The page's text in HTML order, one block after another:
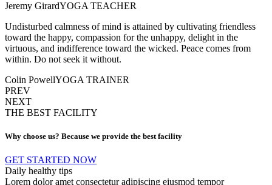
Jeremy GirardYOGA TEACHER
Undisturbed calmness of mind is attained by cultivating friendless
toward the happy, compassion for the unhappy, delight in the
virtuous, and indifference toward the wicked. Peace comes from
within. Do not seek it without.
Colin PowellYOGA TRAINER
PREV
NEXT
THE BEST FACILITY
Why choose us? Because we provide the best facility
GET STARTED NOW
Daily healthy tips
Lorem dolor amet consectetur adipiscing eiusmod tempor